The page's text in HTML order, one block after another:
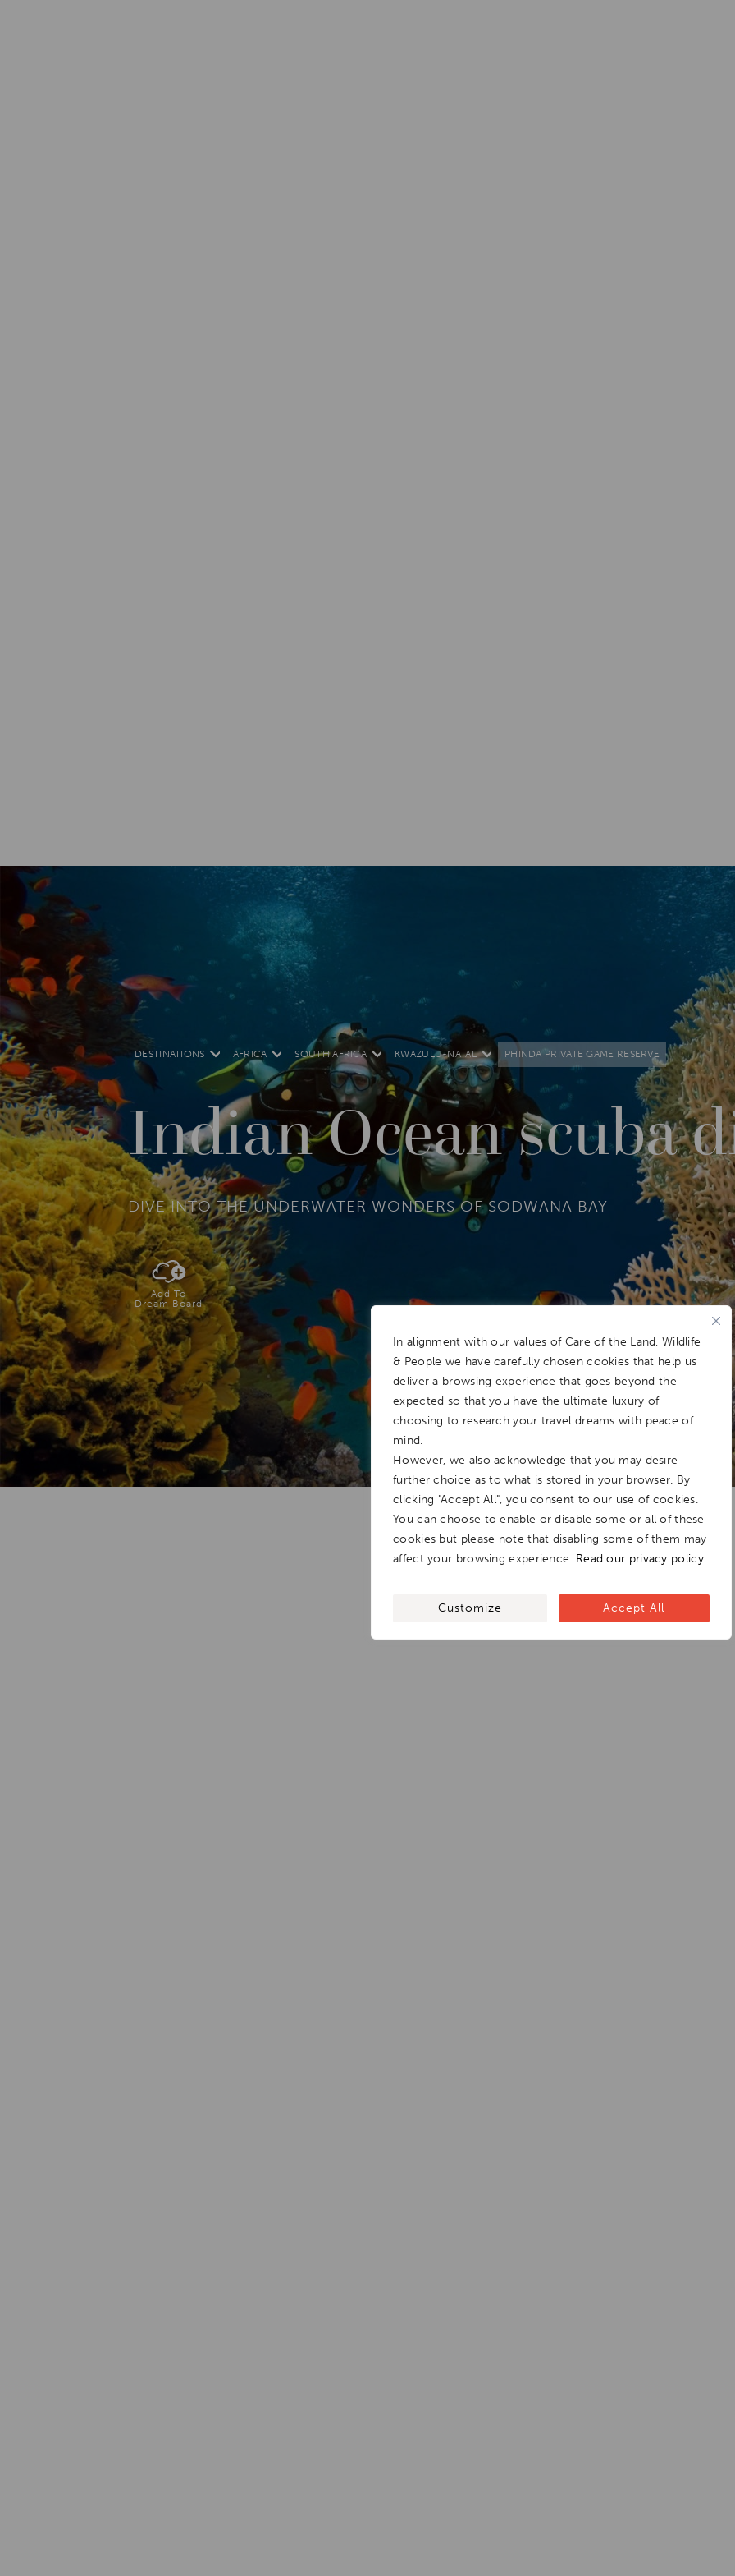
In alignment with our values of Care of the Land, Wildlife
& People we have carefully chosen cookies that help us
deliver a browsing experience that goes beyond the
expected so that you have the ultimate luxury of
choosing to research your travel dreams with peace of
mind.
However, we also acknowledge that you may desire
further choice as to what is stored in your browser. By
clicking "Accept All", you consent to our use of cookies.
You can choose to enable or disable some or all of these
cookies but please note that disabling some of them may
affect your browsing experience. Read our privacy policy
Customize Accept All
Indian Ocean scuba
DIVE INTO THE UNDERWATER WONDERS OF SODWANA BAY
Add To
Dream Board
DESTINATIONS AFRICA SOUTH AFRICA KWAZULU-NATAL PHINDA PRIVATE GAME RESERVE